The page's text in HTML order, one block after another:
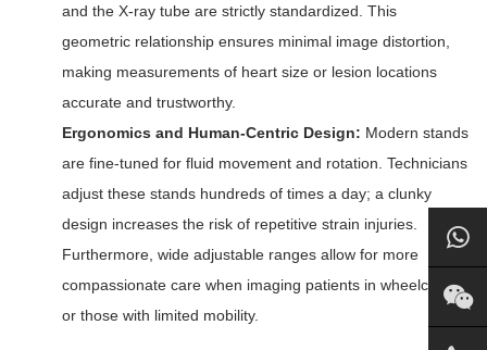
and the X-ray tube are strictly standardized. This
geometric relationship ensures minimal image distortion,
making measurements of heart size or lesion locations
accurate and trustworthy.
Ergonomics and Human-Centric Design: Modern stands
are fine-tuned for fluid movement and rotation. Technicians
adjust these stands hundreds of times a day; a clunky
design increases the risk of repetitive strain injuries.
Furthermore, wide adjustable ranges allow for more
compassionate care when imaging patients in wheelchairs
or those with limited mobility.